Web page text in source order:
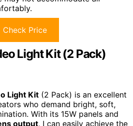
Check Price
Light Kit (2 Pack)
Light Kit (2 Pack) is an excellent
who demand bright, soft,
With its 15W panels and
output, I can easily achieve the